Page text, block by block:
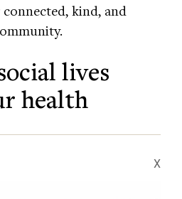
kind, and
lives
health
X